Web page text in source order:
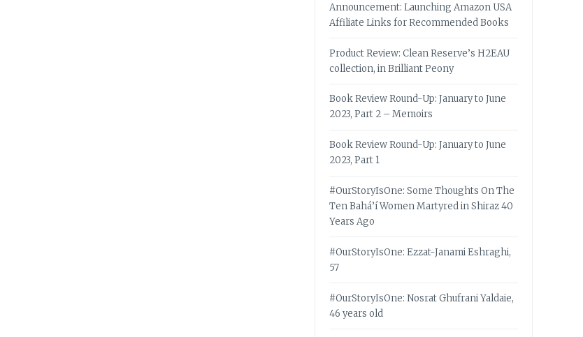
Announcement: Launching Amazon USA
Affiliate Links for Recommended Books
Product Review: Clean Reserve’s H2EAU
collection, in Brilliant Peony
Book Review Round-Up: January to June
2023, Part 2 – Memoirs
Book Review Round-Up: January to June
2023, Part 1
#OurStoryIsOne: Some Thoughts On The
Ten Bahá’í Women Martyred in Shiraz 40
Years Ago
#OurStoryIsOne: Ezzat-Janami Eshraghi,
57
#OurStoryIsOne: Nosrat Ghufrani Yaldaie,
46 years old